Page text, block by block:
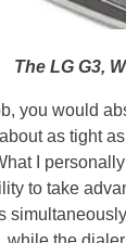
The LG G3,
you would
as tight
I
to take